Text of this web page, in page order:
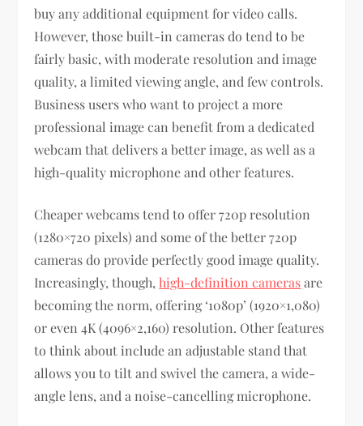
buy any additional equipment for video calls.
However, those built-in cameras do tend to be
fairly basic, with moderate resolution and image
quality, a limited viewing angle, and few controls.
Business users who want to project a more
professional image can benefit from a dedicated
webcam that delivers a better image, as well as a
high-quality microphone and other features.
Cheaper webcams tend to offer 720p resolution
(1280×720 pixels) and some of the better 720p
cameras do provide perfectly good image quality.
Increasingly, though,high-definition camerasare
becoming the norm, offering ‘1080p’ (1920×1,080)
or even 4K (4096×2,160) resolution. Other features
to think about include an adjustable stand that
allows you to tilt and swivel the camera, a wide-
angle lens, and a noise-cancelling microphone.